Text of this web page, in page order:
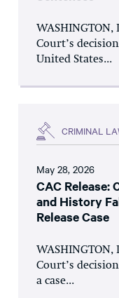
Court’s
United States...
CRIMINAL
May 28, 2026
CAC Release:
and History
Release Case
Court’s
a case...